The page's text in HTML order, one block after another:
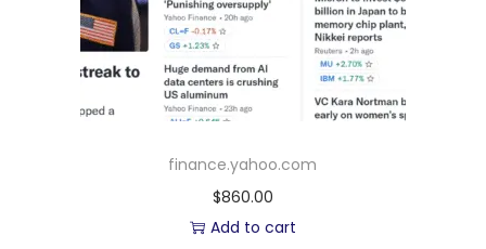
finance.yahoo.com
$860.00
Add to cart